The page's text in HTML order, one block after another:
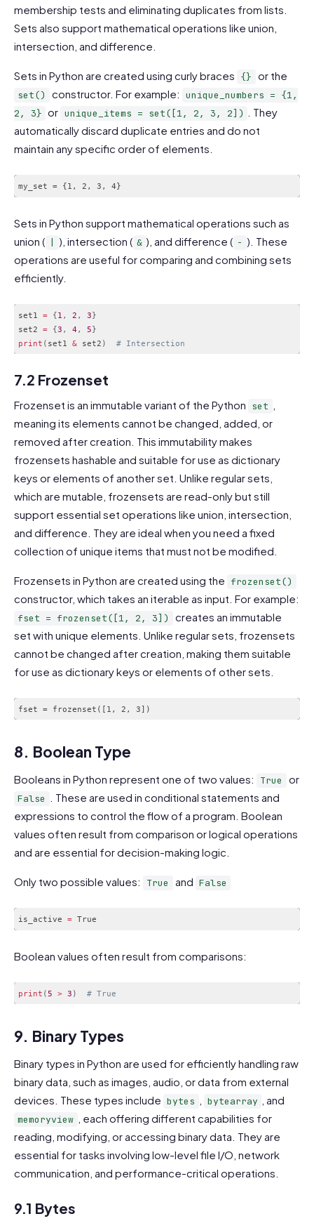
membership tests and eliminating duplicates from lists.
Sets also support mathematical operations like union,
intersection, and difference.
Sets in Python are created using curly braces {} or the
set() constructor. For example: unique_numbers = {1,
2, 3} or unique_items = set([1, 2, 3, 2])
. They
automatically discard duplicate entries and do not
maintain any specific order of elements.
my_set = {1, 2, 3, 4}
Sets in Python support mathematical operations such as
union (
), intersection ( & ), and difference ( - ). These
operations are useful for comparing and combining sets
efficiently.
set1 = {1 , 2 , 3}
set2 = {3 , 4 , 5}
print ( set1 & set2 ) # Intersection
7.2 Frozenset
Frozenset is an immutable variant of the Python set
meaning its elements cannot be changed, added, or
removed after creation. This immutability makes
frozensets hashable and suitable for use as dictionary
keys or elements of another set. Unlike regular sets,
which are mutable, frozensets are read-only but still
support essential set operations like union, intersection,
and difference. They are ideal when you need a fixed
collection of unique items that must not be modified.
Frozensets in Python are created using the frozenset()
constructor, which takes an iterable as input. For example:
fset = frozenset([1, 2, 3])
creates an immutable
set with unique elements. Unlike regular sets, frozensets
cannot be changed after creation, making them suitable
for use as dictionary keys or elements of other sets.
fset = frozenset([1, 2, 3])
8. Boolean Type
Booleans in Python represent one of two values: True or
False
. These are used in conditional statements and
expressions to control the flow of a program. Boolean
values often result from comparison or logical operations
and are essential for decision-making logic.
Only two possible values: True and False
is_active =
Boolean values often result from comparisons:
print ( 5 > 3 ) # True
9. Binary Types
Binary types in Python are used for efficiently handling raw
binary data, such as images, audio, or data from external
devices. These types include bytes bytearray , and
memoryview
, each offering different capabilities for
reading, modifying, or accessing binary data. They are
essential for tasks involving low-level file I/O, network
communication, and performance-critical operations.
9.1 Bytes